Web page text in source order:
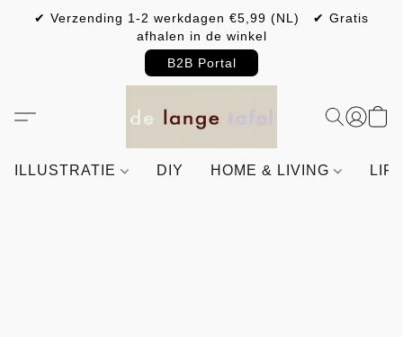
✔ Verzending 1-2 werkdagen €5,99 (NL) ✔ Gratis
afhalen in de winkel
B2B Portal
ILLUSTRATIE DIY HOME & LIVING